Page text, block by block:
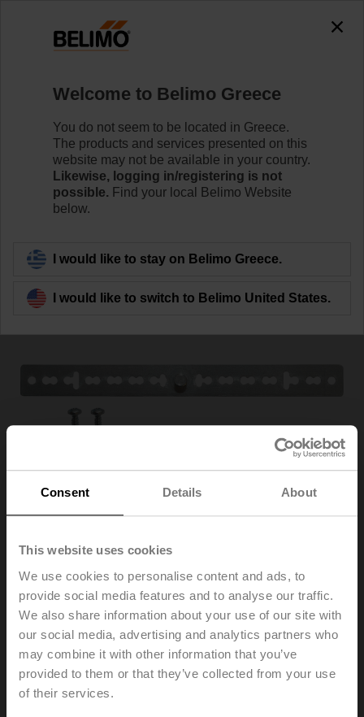
Consent Details About
This website uses cookies
We use cookies to personalise content and ads, to
provide social media features and to analyse our traffic.
We also share information about your use of our site with
our social media, advertising and analytics partners who
may combine it with other information that you’ve
provided to them or that they’ve collected from your use
of their services.
Z-ARS180
Back to product category
Z-ARS180
Anti-rotation mechanism, 180 mm, for TM...A, LM..A,
NM..A, TF
Multipack 20 pcs.
Welcome to Belimo Greece
You do not seem to be located in Greece.
The products and services presented on this
website may not be available in your country.
Likewise, logging in/registering is not
possible. Find your local Belimo Website
below.
I would like to stay on Belimo Greece.
I would like to switch to Belimo United States.